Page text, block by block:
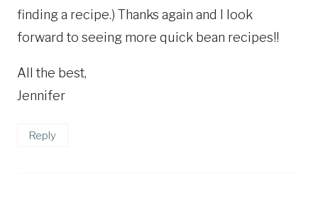
finding a recipe.) Thanks again and I look
forward to seeing more quick bean recipes!!
All the best,
Jennifer
Reply